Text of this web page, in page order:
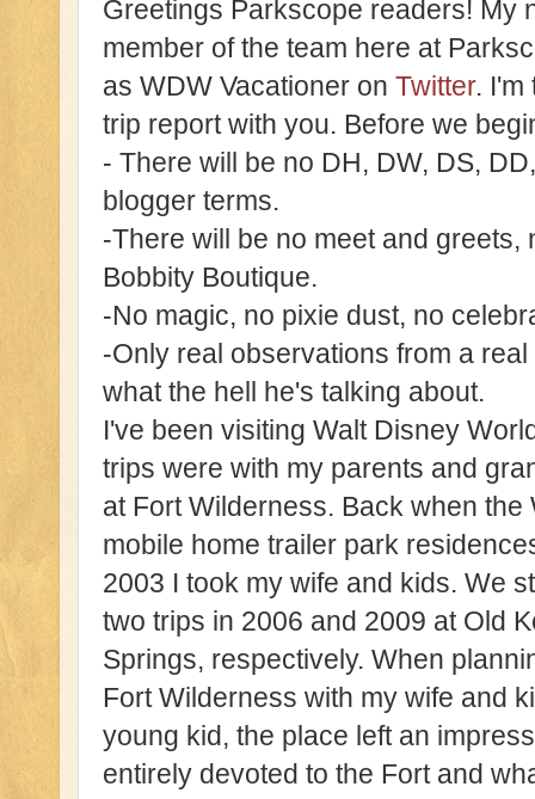
Greetings Parkscope readers! My
member of the team here at
as WDW Vacationer on Twitter. I'm
trip report with you. Before we
- There will be no DH, DW, DS,
blogger terms.
-There will be no meet and
Bobbity Boutique.
-No magic, no pixie dust, no
-Only real observations from a
what the hell he's talking about.
I've been visiting Walt Disney
trips were with my parents and
at Fort Wilderness. Back when
mobile home trailer park
2003 I took my wife and kids. We
two trips in 2006 and 2009 at Old
Springs, respectively. When
Fort Wilderness with my wife and
young kid, the place left an
entirely devoted to the Fort and